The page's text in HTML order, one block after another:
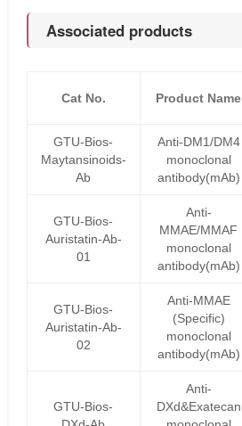
Associated products
Cat No. Product Name
GTU-Bios-
Maytansinoids-
Ab
Anti-DM1/DM4
monoclonal
antibody(mAb)
GTU-Bios-
Auristatin-Ab-
01
Anti-
MMAE/MMAF
monoclonal
antibody(mAb)
GTU-Bios-
Auristatin-Ab-
02
Anti-MMAE
(Specific)
monoclonal
antibody(mAb)
GTU-Bios-
Anti-
DXd&Exatecan